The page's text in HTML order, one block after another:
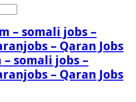
– somali jobs –
– Qaran Jobs